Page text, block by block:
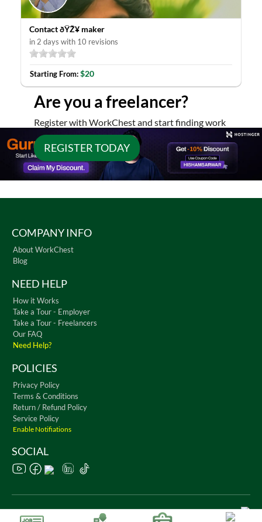
Contact ðŸŽ¥ maker
in 2 days with 10 revisions
Starting From:$20
Are you a freelancer?
Register with WorkChest and start finding work
REGISTER TODAY
COMPANY INFO
About WorkChest
Blog
NEED HELP
How it Works
Take a Tour - Employer
Take a Tour - Freelancers
Our FAQ
Need Help?
POLICIES
Privacy Policy
Terms & Conditions
Return / Refund Policy
Service Policy
Enable Notifiations
SOCIAL
Copyright © 2026 WorkChest. All Rights Reserved